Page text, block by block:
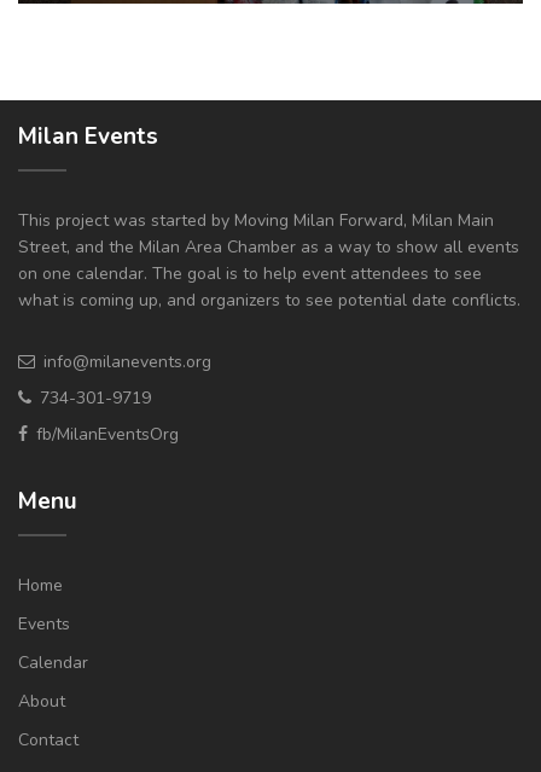
Milan Events
This project was started by Moving Milan Forward, Milan Main
Street, and the Milan Area Chamber as a way to show all events
on one calendar. The goal is to help event attendees to see
what is coming up, and organizers to see potential date conflicts.
info@milanevents.org
734-301-9719
fb/MilanEventsOrg
Menu
Home
Events
Calendar
About
Contact